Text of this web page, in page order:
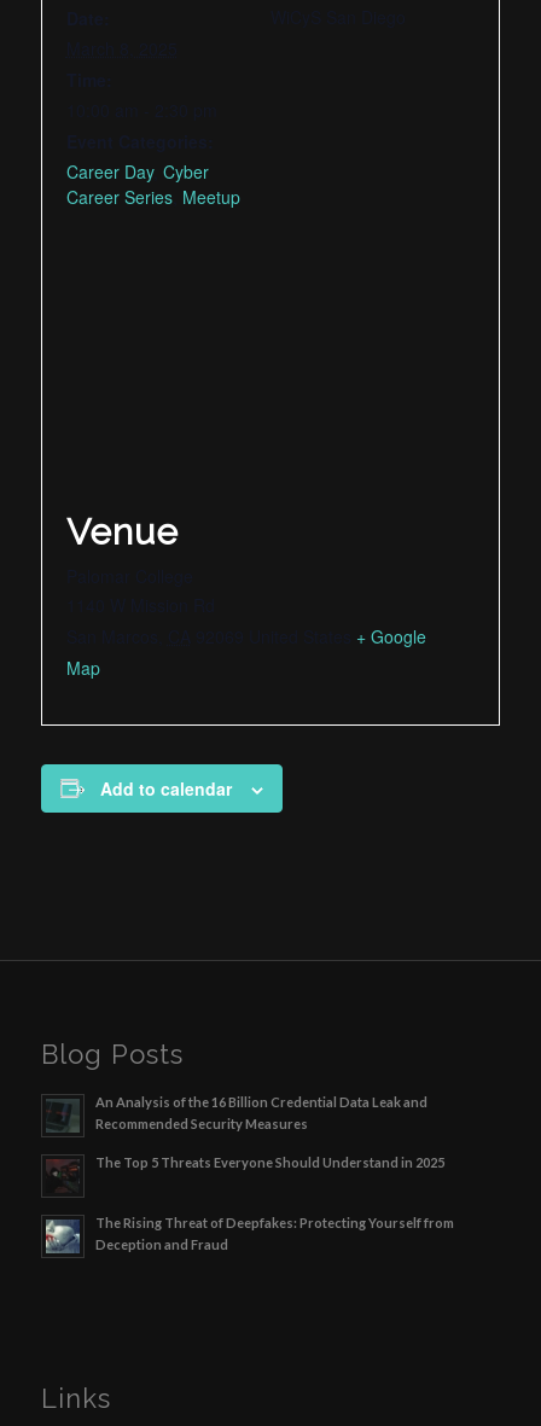
Career Day, Cyber
Career Series, Meetup
Venue
+ Google
Map
Add to calendar
Blog Posts
An Analysis of the 16 Billion Credential Data Leak and
Recommended Security Measures
The Top 5 Threats Everyone Should Understand in 2025
The Rising Threat of Deepfakes: Protecting Yourself from
Deception and Fraud
Links